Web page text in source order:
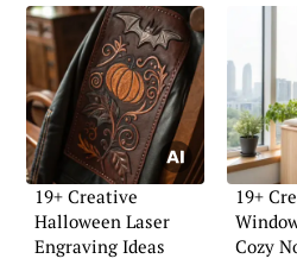
19+ Creative
Halloween Laser
Engraving Ideas
19+
Cozy